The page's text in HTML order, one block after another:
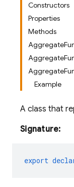
Constructors
Properties
Methods
Example
A class that
Signature:
export